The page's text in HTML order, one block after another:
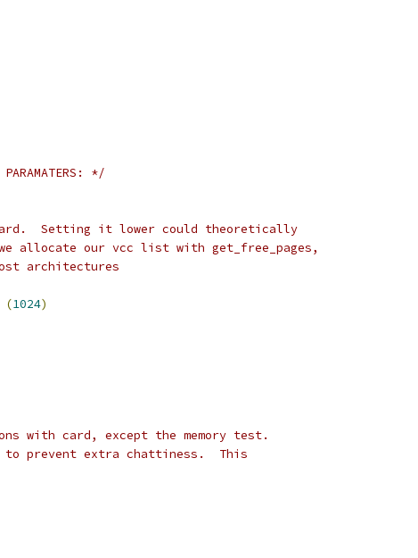
*/
card.  Setting it lower could theoretically
we allocate our vcc list with get_free_pages,
architectures
(1024)
with card, except the memory test.
prevent extra chattiness.  This